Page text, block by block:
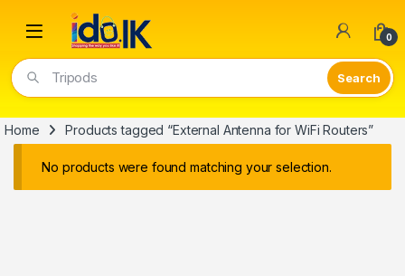
Open 0
Tripods
Home Products tagged “External Antenna for WiFi Routers”
No products were found matching your selection.